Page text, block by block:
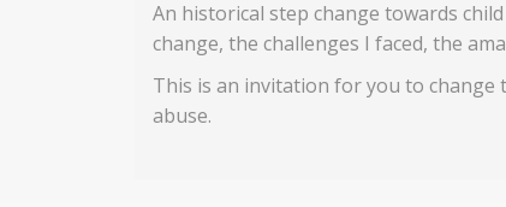
An historical step change towards
change, the challenges I faced, the
This is an invitation for you to change
abuse.